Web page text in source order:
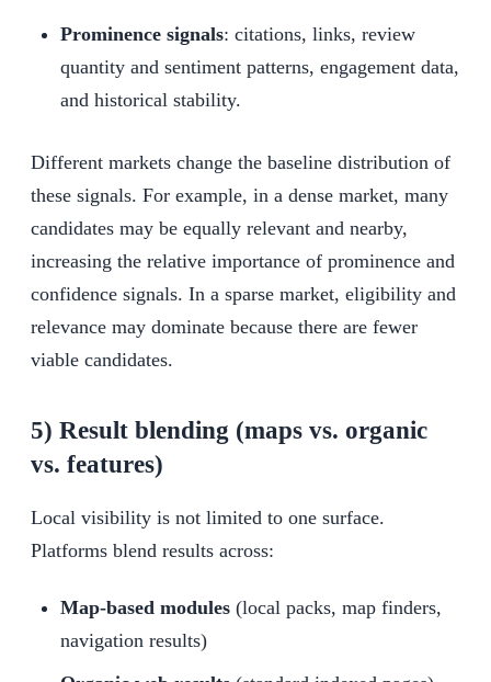
Prominence signals: citations, links, review
quantity and sentiment patterns, engagement data,
and historical stability.
Different markets change the baseline distribution of
these signals. For example, in a dense market, many
candidates may be equally relevant and nearby,
increasing the relative importance of prominence and
confidence signals. In a sparse market, eligibility and
relevance may dominate because there are fewer
viable candidates.
5) Result blending (maps vs. organic
vs. features)
Local visibility is not limited to one surface.
Platforms blend results across:
Map-based modules (local packs, map finders,
navigation results)